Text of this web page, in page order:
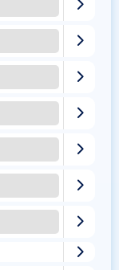







